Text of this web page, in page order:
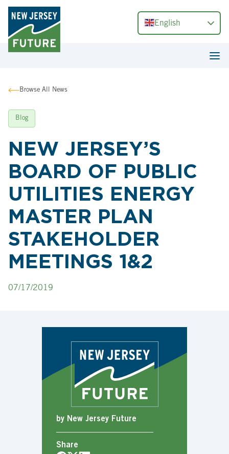
English
Browse All News
Blog
NEW JERSEY’S
BOARD OF PUBLIC
UTILITIES ENERGY
MASTER PLAN
STAKEHOLDER
MEETINGS 1&2
07/17/2019
by New Jersey Future
Share